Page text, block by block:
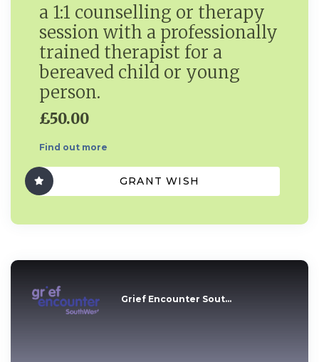
a 1:1 counselling or therapy
session with a professionally
trained therapist for a
bereaved child or young
person.
£50.00
Find out more
GRANT WISH
Grief Encounter Sout...